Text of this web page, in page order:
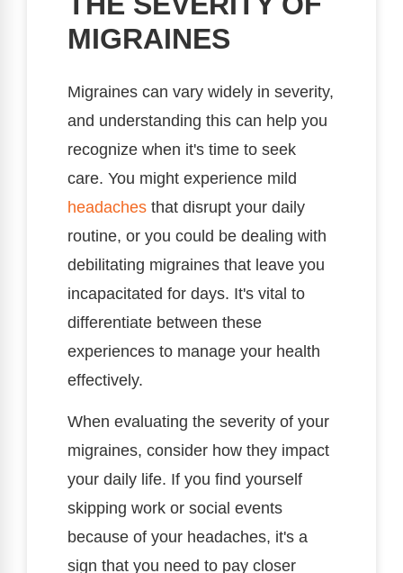
MIGRAINES
Migraines can vary widely in severity,
and understanding this can help you
recognize when it's time to seek
care. You might experience mild
headaches that disrupt your daily
routine, or you could be dealing with
debilitating migraines that leave you
incapacitated for days. It's vital to
differentiate between these
experiences to manage your health
effectively.
When evaluating the severity of your
migraines, consider how they impact
your daily life. If you find yourself
skipping work or social events
because of your headaches, it's a
sign that you need to pay closer